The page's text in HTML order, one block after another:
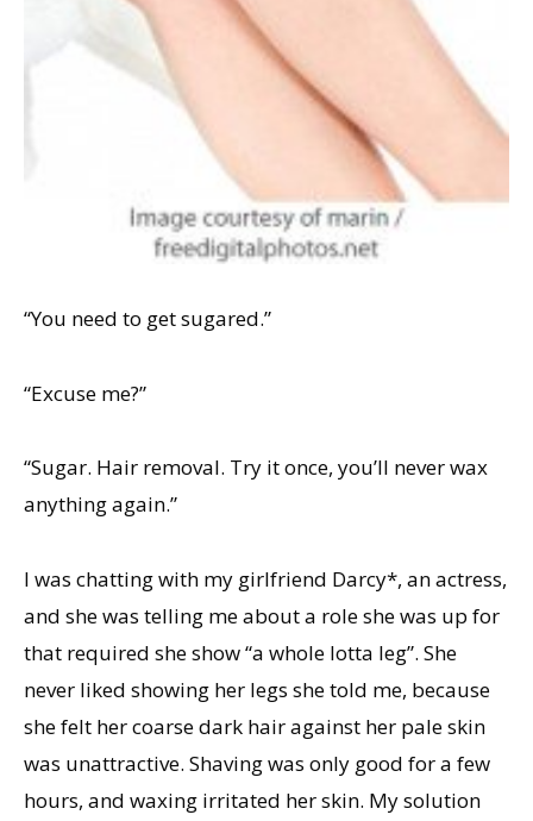
“You need to get sugared.”
“Excuse me?”
“Sugar. Hair removal. Try it once, you’ll never wax
anything again.”
I was chatting with my girlfriend Darcy*, an actress,
and she was telling me about a role she was up for
that required she show “a whole lotta leg”. She
never liked showing her legs she told me, because
she felt her coarse dark hair against her pale skin
was unattractive. Shaving was only good for a few
hours, and waxing irritated her skin. My solution